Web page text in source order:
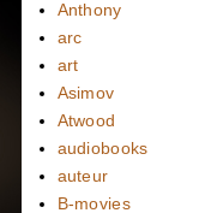
Anthony
arc
art
Asimov
Atwood
audiobooks
auteur
B-movies